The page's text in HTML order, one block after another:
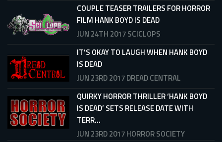
COUPLE TEASER TRAILERS FOR HORROR
FILM HANK BOYD IS DEAD
JUN 24TH 2017SCICLOPS
IT’S OKAY TO LAUGH WHEN HANK BOYD
IS DEAD
JUN 23RD 2017DREAD CENTRAL
QUIRKY HORROR THRILLER ‘HANK BOYD
IS DEAD’ SETS RELEASE DATE WITH
TERR...
JUN 23RD 2017HORROR SOCIETY